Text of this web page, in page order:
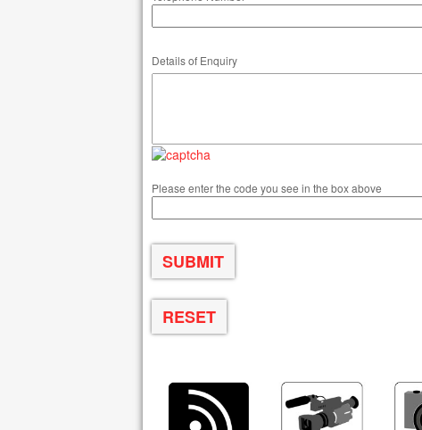
Details of Enquiry
Please enter the code you see in the box above